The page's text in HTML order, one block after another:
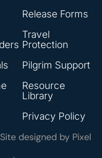
Release Forms
Travel
Protection
Pilgrim Support
Resource
Library
Privacy Policy
designed by Pixel